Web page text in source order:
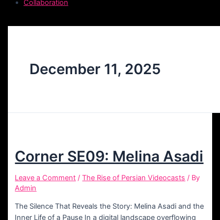
Collaboration
December 11, 2025
Corner SE09: Melina Asadi
Leave a Comment /The Rise of Persian Videocasts / By
Admin
The Silence That Reveals the Story: Melina Asadi and the
Inner Life of a Pause In a digital landscape overflowing